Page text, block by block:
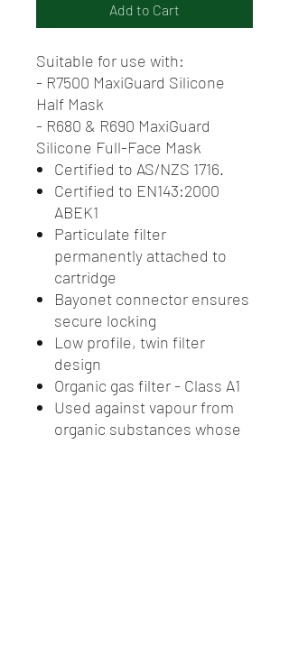
Add to Cart
Suitable for use with:
- R7500 MaxiGuard Silicone
Half Mask
- R680 & R690 MaxiGuard
Silicone Full-Face Mask
Certified to AS/NZS 1716.
Certified to EN143:2000
ABEK1
Particulate filter
permanently attached to
cartridge
Bayonet connector ensures
secure locking
Low profile, twin filter
design
Organic gas filter - Class A1
Used against vapour from
organic substances whose